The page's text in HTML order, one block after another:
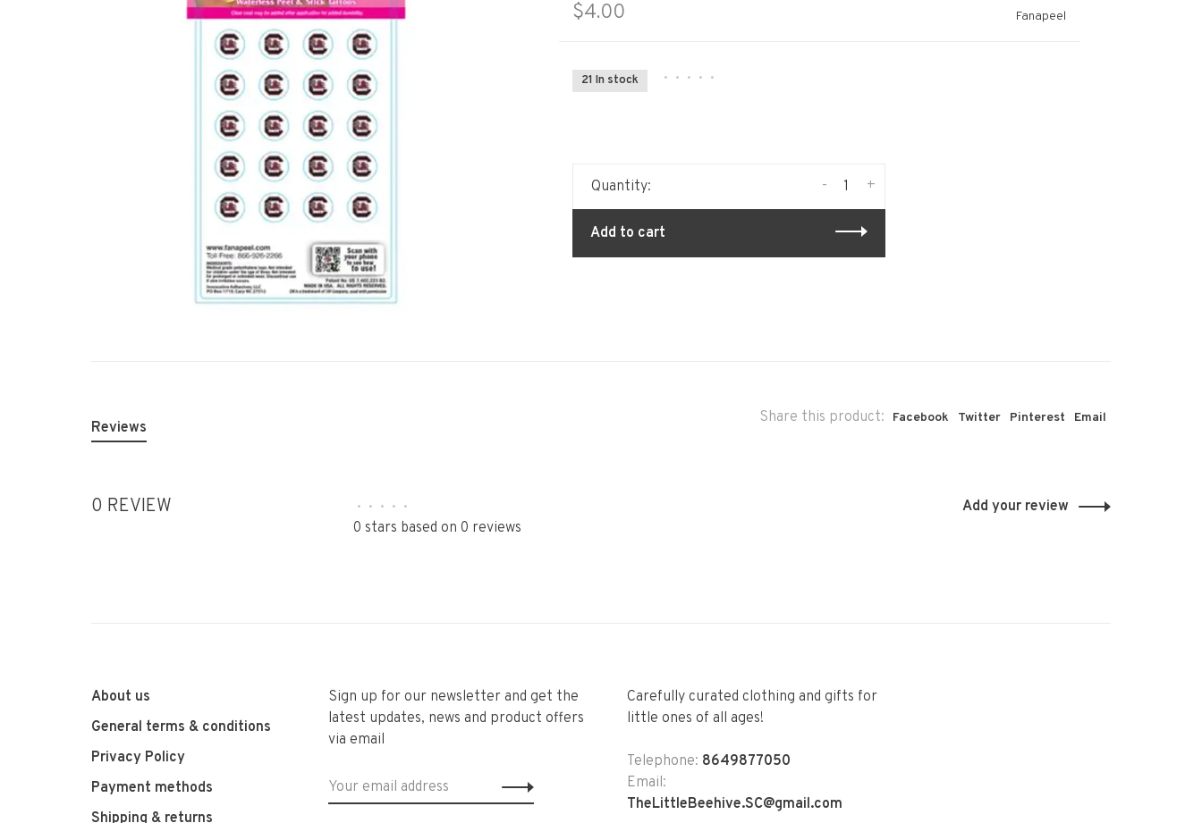
$4.00 Fanapeel
21 In stock • • • • •
Quantity: +
-
Add to cart
Share this product: Facebook Twitter Pinterest Email
Reviews
0 REVIEW • • • • •
0 stars based on 0 reviews
Add your review
About us
General terms & conditions
Privacy Policy
Payment methods
Shipping & returns
Sign up for our newsletter and get the
latest updates, news and product offers
via email
Carefully curated clothing and gifts for
little ones of all ages!
Telephone: 8649877050
Email:
TheLittleBeehive.SC@gmail.com